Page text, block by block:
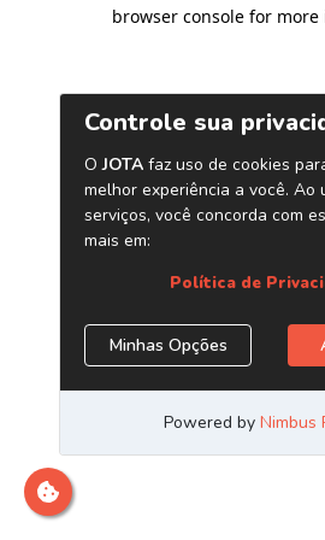
browser console for